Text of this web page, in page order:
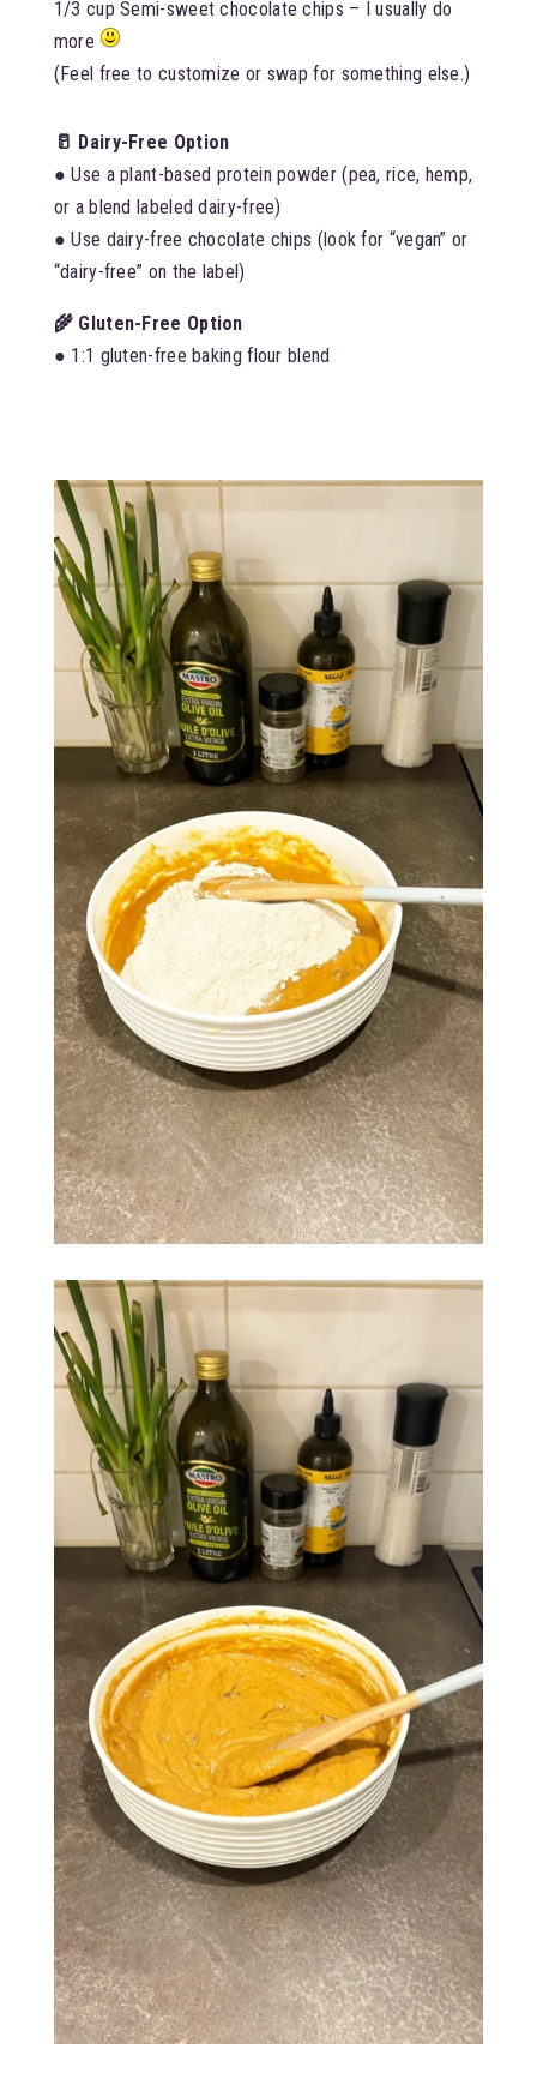
1/3 cup Semi-sweet chocolate chips – I usually do
more
(Feel free to customize or swap for something else.)
🥛 Dairy-Free Option
● Use a plant-based protein powder (pea, rice, hemp,
or a blend labeled dairy-free)
● Use dairy-free chocolate chips (look for “vegan” or
“dairy-free” on the label)
🌾 Gluten-Free Option
● 1:1 gluten-free baking flour blend